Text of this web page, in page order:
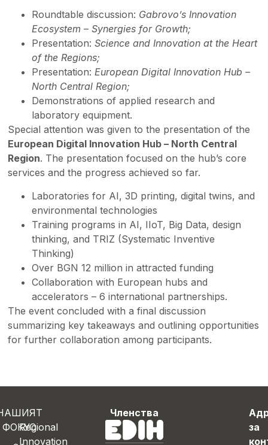
Roundtable discussion: Gabrovo’s Innovation
Ecosystem – Synergies for Growth;
Presentation:Science and Innovation at the Heart
of the Regions;
Presentation:European Digital Innovation Hub –
North Central Region;
Demonstrations of applied research and
laboratory equipment.
Special attention was given to the presentation of the
European Digital Innovation Hub – North Central
Region. The presentation focused on the hub’s core
services and the progress achieved so far.
Laboratories for AI, 3D printing, digital twins, and
environmental technologies
Training programs in AI, IIoT, Big Data, design
thinking, and TRIZ (Systematic Inventive
Thinking)
Over BGN 12 million in attracted funding
Collaboration with European hubs and
accelerators – 6 international partnerships.
The event concluded with a final discussion
summarizing key takeaways and outlining opportunities
for further collaboration among participants.
Regional
Innovation
ФОКУС
Членства
за